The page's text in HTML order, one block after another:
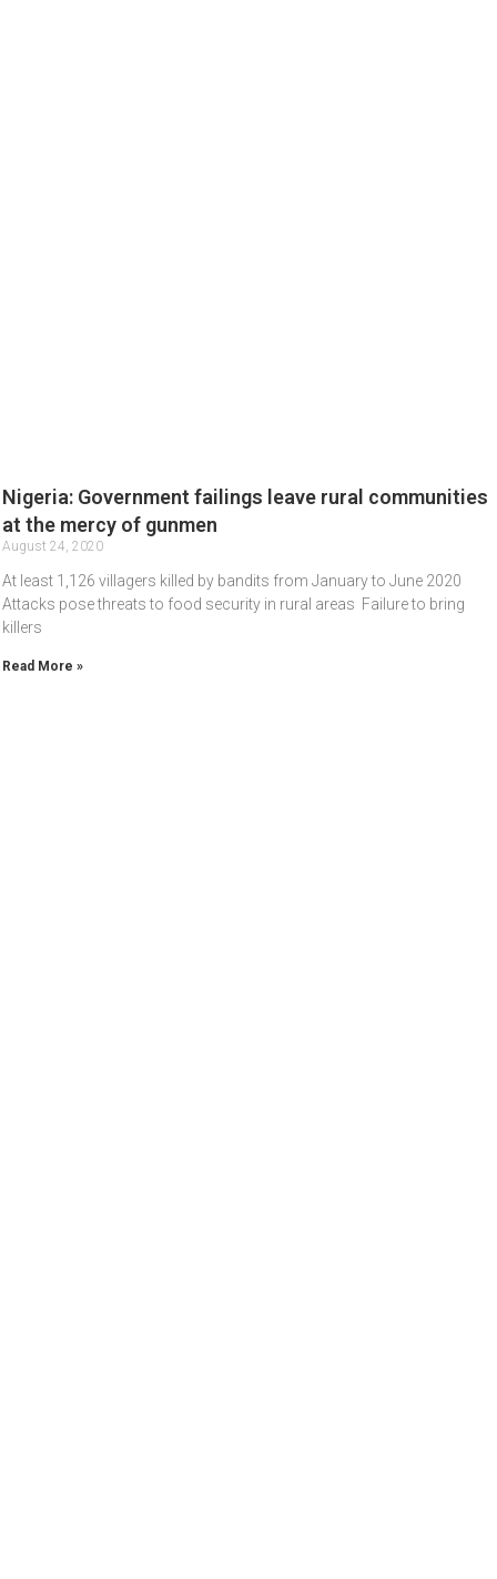
Nigeria: Government failings leave rural communities
at the mercy of gunmen
August 24, 2020
At least 1,126 villagers killed by bandits from January to June 2020
Attacks pose threats to food security in rural areas Failure to bring
killers
Read More »